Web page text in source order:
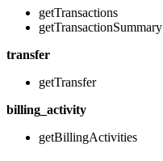
getTransactions
getTransactionSummary
transfer
getTransfer
billing_activity
getBillingActivities